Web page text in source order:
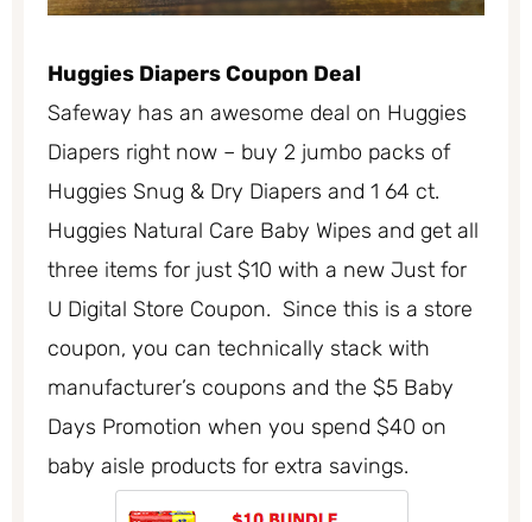
Huggies Diapers Coupon Deal
Safeway has an awesome deal on Huggies
Diapers right now – buy 2 jumbo packs of
Huggies Snug & Dry Diapers and 1 64 ct.
Huggies Natural Care Baby Wipes and get all
three items for just $10 with a new Just for
U Digital Store Coupon. Since this is a store
coupon, you can technically stack with
manufacturer’s coupons and the $5 Baby
Days Promotion when you spend $40 on
baby aisle products for extra savings.